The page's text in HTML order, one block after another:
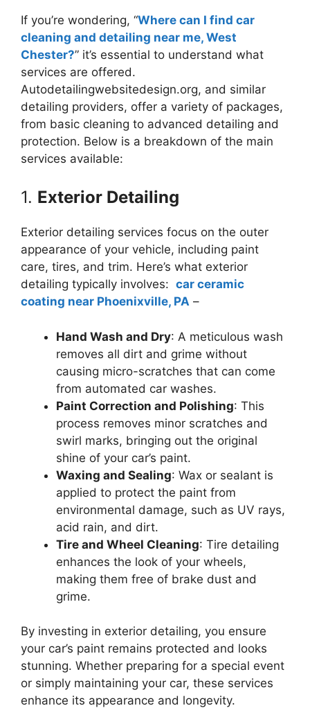
If you’re wondering, “Where can I find car
cleaning and detailing near me, West
Chester?” it’s essential to understand what
services are offered.
Autodetailingwebsitedesign.org, and similar
detailing providers, offer a variety of packages,
from basic cleaning to advanced detailing and
protection. Below is a breakdown of the main
services available:
1. Exterior Detailing
Exterior detailing services focus on the outer
appearance of your vehicle, including paint
care, tires, and trim. Here’s what exterior
detailing typically involves: car ceramic
coating near Phoenixville, PA –
Hand Wash and Dry: A meticulous wash
removes all dirt and grime without
causing micro-scratches that can come
from automated car washes.
Paint Correction and Polishing: This
process removes minor scratches and
swirl marks, bringing out the original
shine of your car’s paint.
Waxing and Sealing: Wax or sealant is
applied to protect the paint from
environmental damage, such as UV rays,
acid rain, and dirt.
Tire and Wheel Cleaning: Tire detailing
enhances the look of your wheels,
making them free of brake dust and
grime.
By investing in exterior detailing, you ensure
your car’s paint remains protected and looks
stunning. Whether preparing for a special event
or simply maintaining your car, these services
enhance its appearance and longevity.